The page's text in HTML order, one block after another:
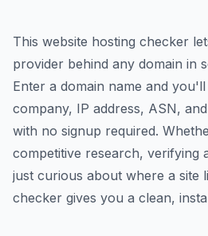
This website hosting checker
provider behind any domain in
Enter a domain name and
company, IP address, ASN,
with no signup required.
competitive research, verifying
just curious about where a site
checker gives you a clean,